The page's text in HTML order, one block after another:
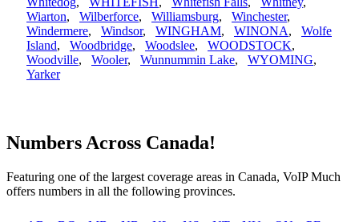
Wiarton, Wilberforce, Williamsburg, Winchester,
Windermere, Windsor, WINGHAM, WINONA, Wolfe
Island, Woodbridge, Woodslee, WOODSTOCK,
Woodville, Wooler, Wunnummin Lake, WYOMING,
Yarker
Numbers Across Canada!
Featuring one of the largest coverage areas in Canada, VoIP Much
offers numbers in all the following provinces.